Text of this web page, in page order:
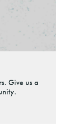
Give us a